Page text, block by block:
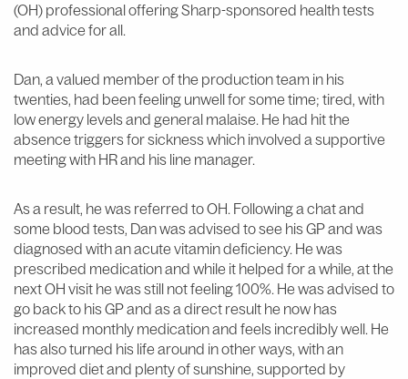
(OH) professional offering Sharp-sponsored health tests
and advice for all.
Dan, a valued member of the production team in his
twenties, had been feeling unwell for some time; tired, with
low energy levels and general malaise. He had hit the
absence triggers for sickness which involved a supportive
meeting with HR and his line manager.
As a result, he was referred to OH. Following a chat and
some blood tests, Dan was advised to see his GP and was
diagnosed with an acute vitamin deficiency. He was
prescribed medication and while it helped for a while, at the
next OH visit he was still not feeling 100%. He was advised to
go back to his GP and as a direct result he now has
increased monthly medication and feels incredibly well. He
has also turned his life around in other ways, with an
improved diet and plenty of sunshine, supported by